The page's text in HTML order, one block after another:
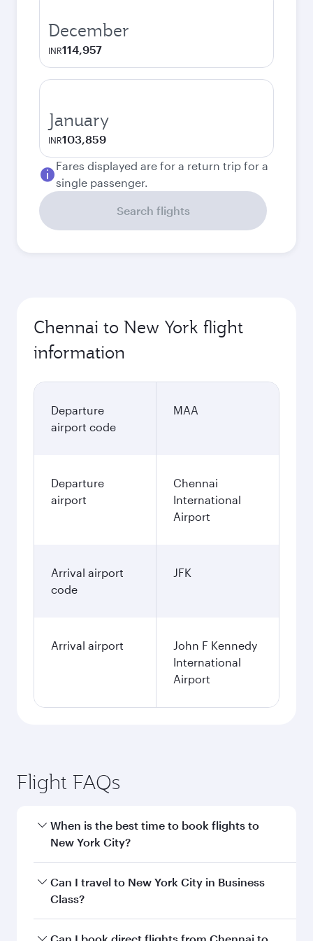
December
INR114,957
January
INR103,859
Fares displayed are for a return trip for a
single passenger.
Search flights
Chennai to New York flight
information
Departure
airport code
MAA
Departure
airport
Chennai
International
Airport
Arrival airport
code
JFK
Arrival airport
John F Kennedy
International
Airport
Flight FAQs
When is the best time to book flights to
New York City?
Book your flight to New York City early to enjoy
the best fares on your preferred travel dates.
Can I travel to New York City in Business
Class?
Yes, you can travel to New York City inBusiness